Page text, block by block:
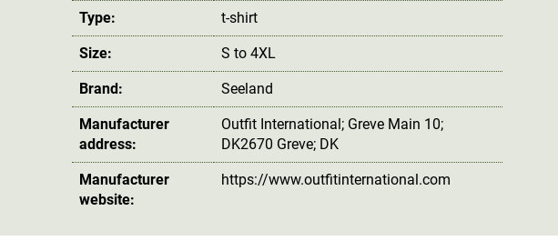
Type: t-shirt
Size: S to 4XL
Brand: Seeland
Manufacturer
address:
Outfit International; Greve Main 10;
DK2670 Greve; DK
Manufacturer
website:
https://www.outfitinternational.com